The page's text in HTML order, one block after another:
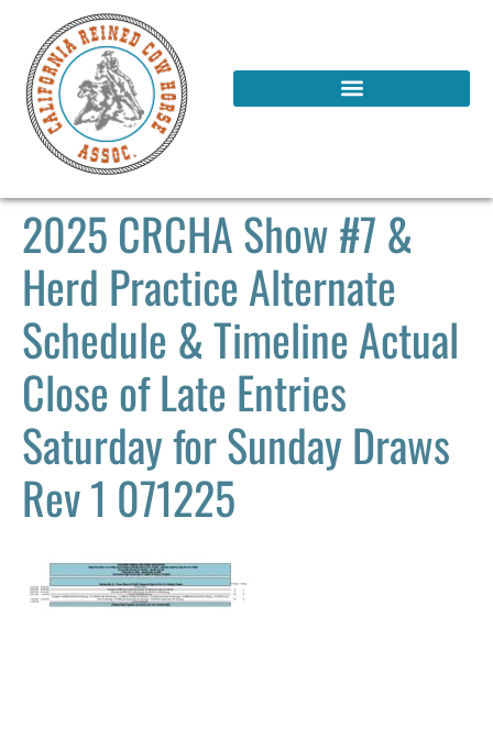
2025 CRCHA Show #7 &
Herd Practice Alternate
Schedule & Timeline Actual
Close of Late Entries
Saturday for Sunday Draws
Rev 1 071225